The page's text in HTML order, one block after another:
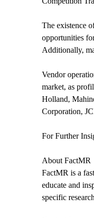
The existence
opportunities
Additionally,
Vendor
market, as
Holland,
Corporation,
For Further
About FactMR
FactMR is a
educate and
specific